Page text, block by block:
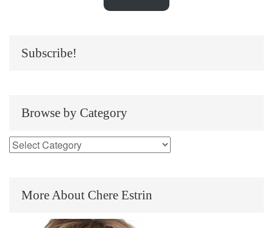
Subscribe!
Browse by Category
More About Chere Estrin